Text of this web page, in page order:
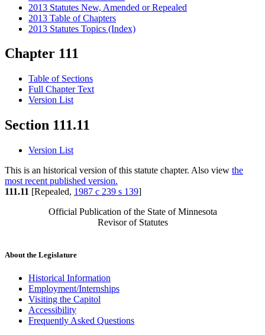
2013 Statutes New, Amended or Repealed
2013 Table of Chapters
2013 Statutes Topics (Index)
Chapter 111
Table of Sections
Full Chapter Text
Version List
Section 111.11
Version List
This is an historical version of this statute chapter. Also view the
most recent published version.
111.11 [Repealed, 1987 c 239 s 139]
Official Publication of the State of Minnesota
Revisor of Statutes
About the Legislature
Historical Information
Employment/Internships
Visiting the Capitol
Accessibility
Frequently Asked Questions